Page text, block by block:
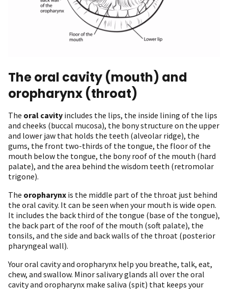
The oral cavity (mouth) and
oropharynx (throat)
The oral cavity includes the lips, the inside lining of the lips
and cheeks (buccal mucosa), the bony structure on the upper
and lower jaw that holds the teeth (alveolar ridge), the
gums, the front two-thirds of the tongue, the floor of the
mouth below the tongue, the bony roof of the mouth (hard
palate), and the area behind the wisdom teeth (retromolar
trigone).
The oropharynx is the middle part of the throat just behind
the oral cavity. It can be seen when your mouth is wide open.
It includes the back third of the tongue (base of the tongue),
the back part of the roof of the mouth (soft palate), the
tonsils, and the side and back walls of the throat (posterior
pharyngeal wall).
Your oral cavity and oropharynx help you breathe, talk, eat,
chew, and swallow. Minor salivary glands all over the oral
cavity and oropharynx make saliva (spit) that keeps your